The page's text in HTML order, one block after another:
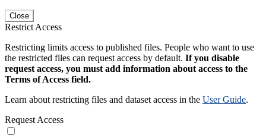
Close
Restrict Access
Restricting limits access to published files. People who want to use
the restricted files can request access by default. If you disable
request access, you must add information about access to the
Terms of Access field.
Learn about restricting files and dataset access in the User Guide.
Request Access